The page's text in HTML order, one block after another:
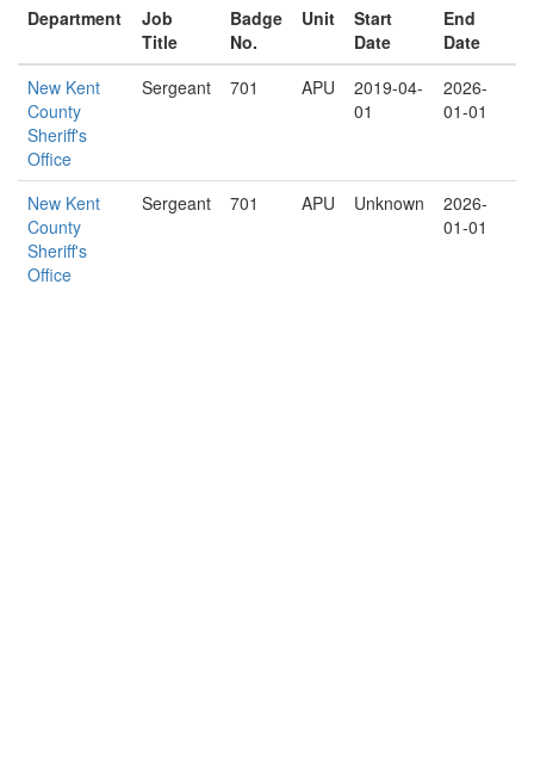
Department
Job
Title
Badge
No.
Unit
Start
Date
End
Date
New Kent
County
Sheriff's
Office
Sergeant 701 APU
2019-04-
01
2026-
01-01
New Kent
County
Sheriff's
Office
Sergeant 701 APU Unknown
2026-
01-01